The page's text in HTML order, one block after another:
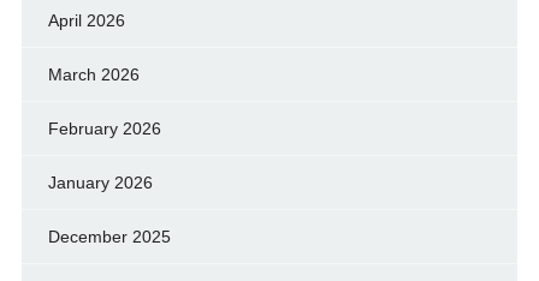
April 2026
March 2026
February 2026
January 2026
December 2025